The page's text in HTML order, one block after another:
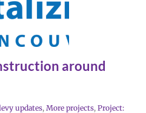
around
updates, More projects, Project: